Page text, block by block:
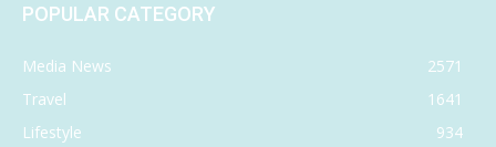
POPULAR CATEGORY
Media News
2571
Travel
1641
Lifestyle
934